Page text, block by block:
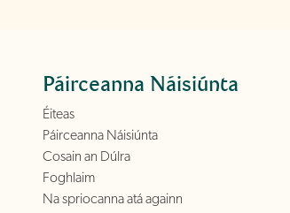
Páirceanna Náisiúnta
Éiteas
Páirceanna Náisiúnta
Cosain an Dúlra
Foghlaim
Na spriocanna atá againn